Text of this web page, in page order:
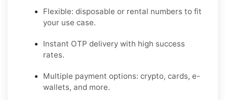
Flexible: disposable or rental numbers to fit
your use case.
Instant OTP delivery with high success
rates.
Multiple payment options: crypto, cards, e-
wallets, and more.